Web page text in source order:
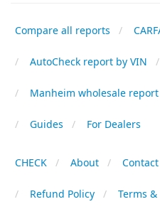
Compare all reports
AutoCheck report by VIN
Manheim wholesale report
Guides For Dealers
CHECK About Contact
Refund Policy Terms